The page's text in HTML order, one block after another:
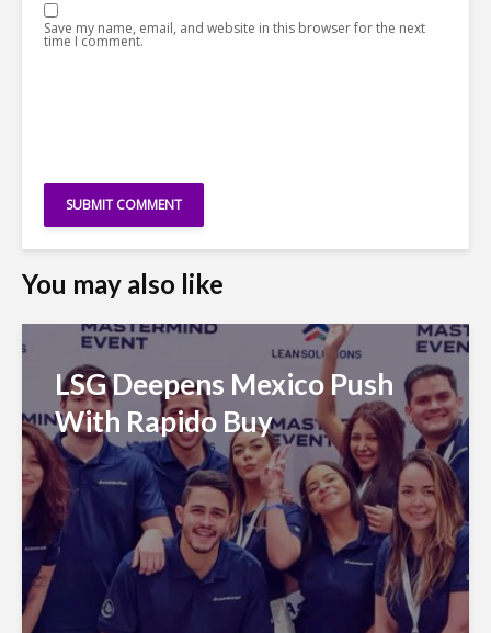
Save my name, email, and website in this browser for the next
time I comment.
You may also like
LSG Deepens Mexico Push
With Rapido Buy